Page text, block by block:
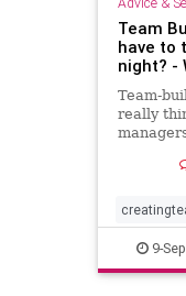
Team
have to
night? -
Team-
really
9-